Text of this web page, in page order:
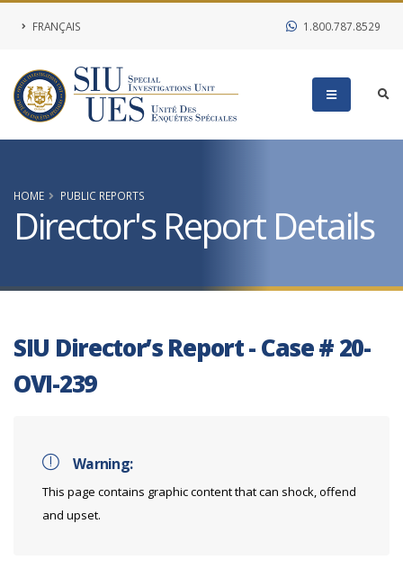
FRANÇAIS 1.800.787.8529
HOME PUBLIC REPORTS
Director's Report Details
SIU Director’s Report - Case # 20-
OVI-239
Warning:
This page contains graphic content that can shock, offend
and upset.